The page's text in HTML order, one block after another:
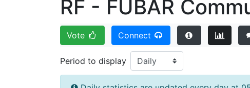
RF - FUBAR
Vote Connect
Period to display